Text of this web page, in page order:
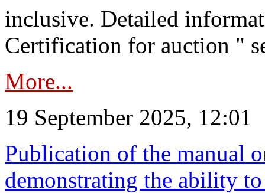
inclusive. Detailed
Certification for auction "
More...
19 September 2025, 12:01
Publication of the manual
demonstrating the ability